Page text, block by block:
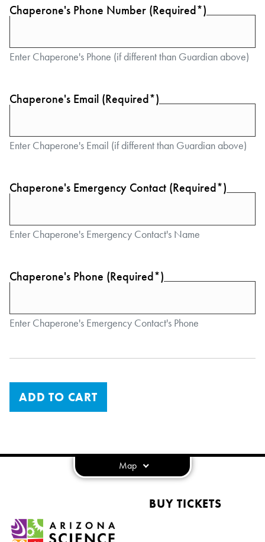
Chaperone's Phone Number (Required*)
Enter Chaperone's Phone (if different than Guardian above)
Chaperone's Email (Required*)
Enter Chaperone's Email (if different than Guardian above)
Chaperone's Emergency Contact (Required*)
Enter Chaperone's Emergency Contact's Name
Chaperone's Phone (Required*)
Enter Chaperone's Emergency Contact's Phone
ADD TO CART
Map
BUY TICKETS